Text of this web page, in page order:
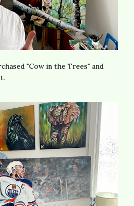
"Cow in the Trees" and